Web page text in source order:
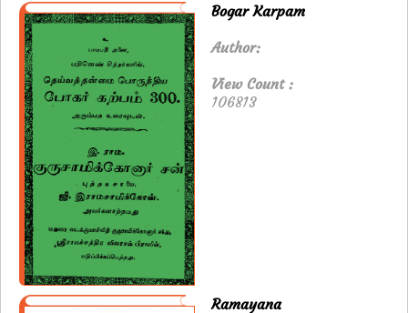
Bogar Karpam
Author:
View Count :
106813
Ramayana